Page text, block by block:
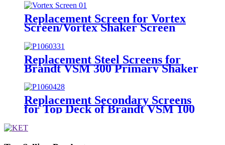
Replacement Screen for Vortex
Screen/Vortex Shaker Screen
Replacement Steel Screens for
Brandt VSM 300 Primary Shaker
Replacement Secondary Screens
for Top Deck of Brandt VSM 100